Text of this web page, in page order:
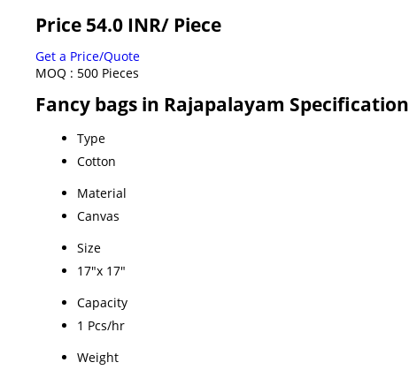
Price 54.0 INR/ Piece
Get a Price/Quote
MOQ : 500 Pieces
Fancy bags in Rajapalayam Specification
Type
Cotton
Material
Canvas
Size
17"x 17"
Capacity
1 Pcs/hr
Weight